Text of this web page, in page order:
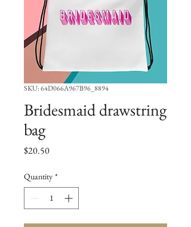
SKU: 64D066A967B96_8894
Bridesmaid drawstring
bag
$20.50Price
Quantity *